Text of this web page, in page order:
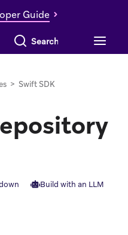
Guide
Search everything
> Swift SDK
Build with an LLM